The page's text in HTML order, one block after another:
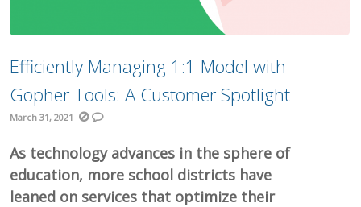
Efficiently Managing 1:1 Model with
Gopher Tools: A Customer Spotlight
March 31, 2021
As technology advances in the sphere of
education, more school districts have
leaned on services that optimize their